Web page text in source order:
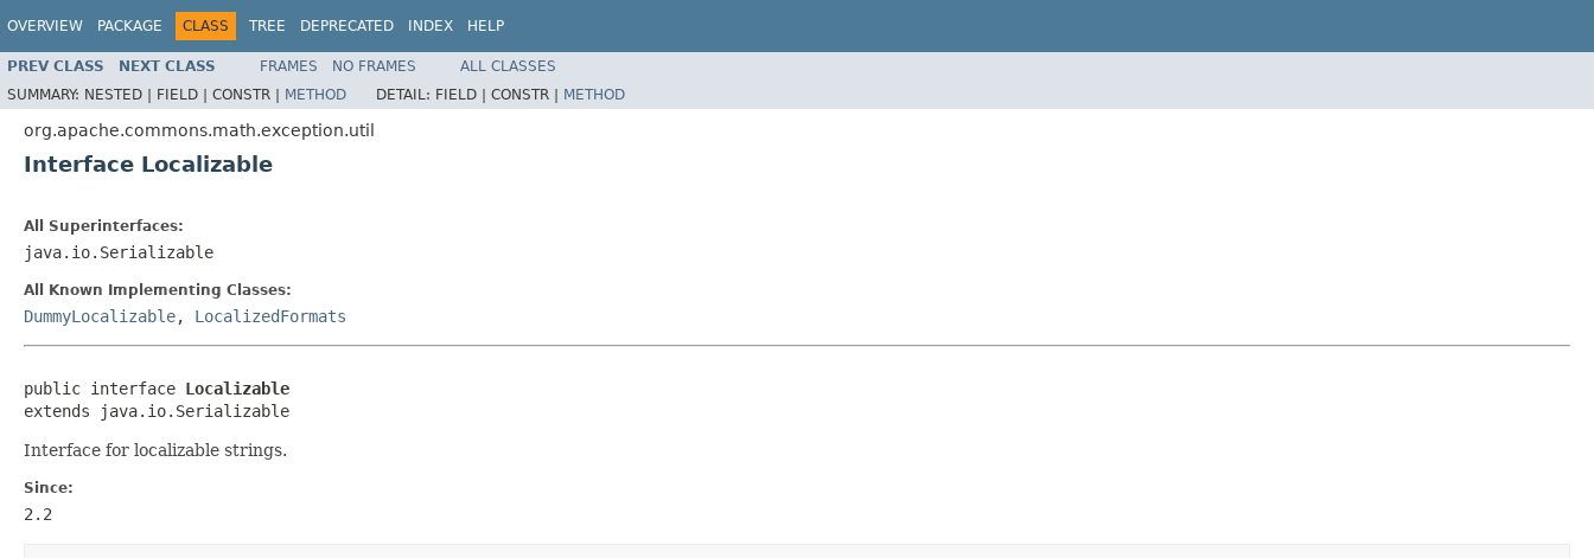
OVERVIEW PACKAGE CLASS TREE DEPRECATED INDEX HELP
PREV CLASS NEXT CLASS FRAMES NO FRAMES
ALL CLASSES
SUMMARY: NESTED | FIELD | CONSTR | METHOD DETAIL: FIELD | CONSTR | METHOD
org.apache.commons.math.exception.util
Interface Localizable
All Superinterfaces:
java.io.Serializable
All Known Implementing Classes:
DummyLocalizable, LocalizedFormats
public interface Localizable
extends java.io.Serializable
Interface for localizable strings.
Since:
2.2